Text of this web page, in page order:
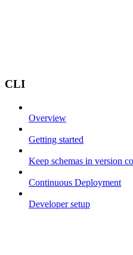
CLI
Overview
Getting started
Keep schemas in version
Continuous Deployment
Developer setup